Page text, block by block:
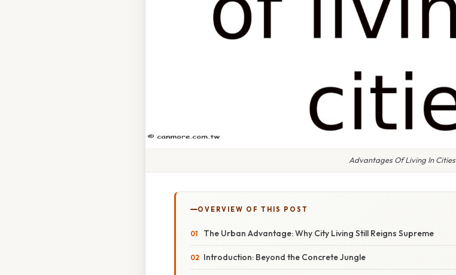
Advantages Of Living In Cities
OVERVIEW OF THIS POST
The Urban Advantage: Why City Living Still Reigns Supreme
Introduction: Beyond the Concrete Jungle